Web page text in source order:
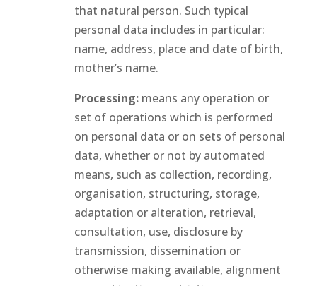
that natural person. Such typical
personal data includes in particular:
name, address, place and date of birth,
mother’s name.
Processing:means any operation or
set of operations which is performed
on personal data or on sets of personal
data, whether or not by automated
means, such as collection, recording,
organisation, structuring, storage,
adaptation or alteration, retrieval,
consultation, use, disclosure by
transmission, dissemination or
otherwise making available, alignment